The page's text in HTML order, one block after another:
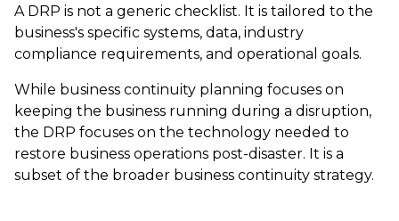
A DRP is not a generic checklist. It is tailored to the
business's specific systems, data, industry
compliance requirements, and operational goals.
While business continuity planning focuses on
keeping the business running during a disruption,
the DRP focuses on the technology needed to
restore business operations post-disaster. It is a
subset of the broader business continuity strategy.